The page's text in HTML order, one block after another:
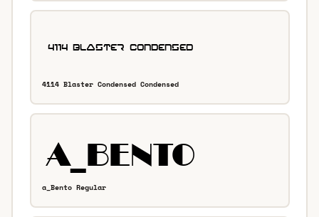
4114 Blaster Condensed Condensed
a_Bento Regular